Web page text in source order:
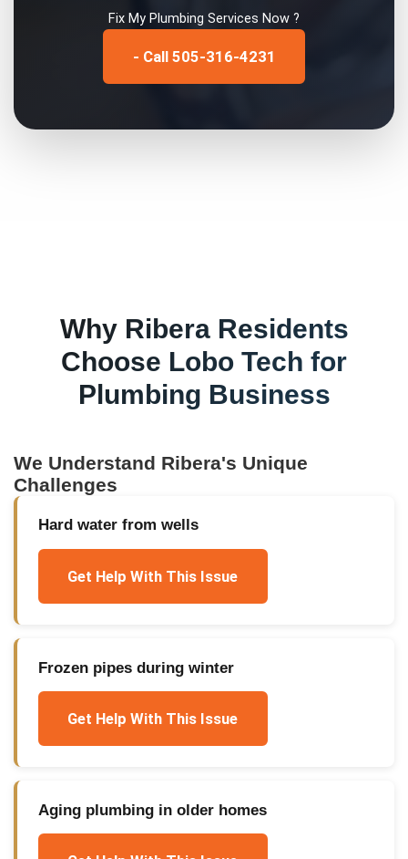
Fix My Plumbing Services Now ?
- Call 505-316-4231
Why RiberaResidents
Choose Lobo Tech for
Plumbing Business
We Understand Ribera's Unique
Challenges
Hard water from wells
Get Help With This Issue
Frozen pipes during winter
Get Help With This Issue
Aging plumbing in older homes